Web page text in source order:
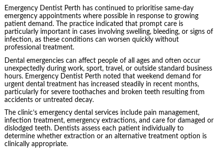
Emergency Dentist Perth has continued to prioritise same-day
emergency appointments where possible in response to growing
patient demand. The practice indicated that prompt care is
particularly important in cases involving swelling, bleeding, or signs of
infection, as these conditions can worsen quickly without
professional treatment.
Dental emergencies can affect people of all ages and often occur
unexpectedly during work, sport, travel, or outside standard business
hours. Emergency Dentist Perth noted that weekend demand for
urgent dental treatment has increased steadily in recent months,
particularly for severe toothaches and broken teeth resulting from
accidents or untreated decay.
The clinic’s emergency dental services include pain management,
infection treatment, emergency extractions, and care for damaged or
dislodged teeth. Dentists assess each patient individually to
determine whether extraction or an alternative treatment option is
clinically appropriate.